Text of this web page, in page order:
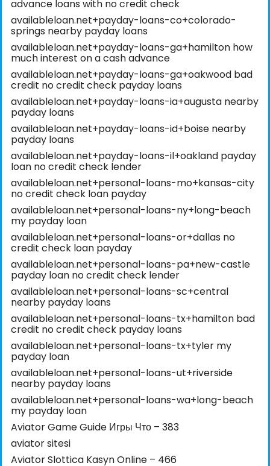
advance loans with no credit check
availableloan.net+payday-loans-co+colorado-
springs nearby payday loans
availableloan.net+payday-loans-ga+hamilton how
much interest on a cash advance
availableloan.net+payday-loans-ga+oakwood bad
credit no credit check payday loans
availableloan.net+payday-loans-ia+augusta nearby
payday loans
availableloan.net+payday-loans-id+boise nearby
payday loans
availableloan.net+payday-loans-il+oakland payday
loan no credit check lender
availableloan.net+personal-loans-mo+kansas-city
no credit check loan payday
availableloan.net+personal-loans-ny+long-beach
my payday loan
availableloan.net+personal-loans-or+dallas no
credit check loan payday
availableloan.net+personal-loans-pa+new-castle
payday loan no credit check lender
availableloan.net+personal-loans-sc+central
nearby payday loans
availableloan.net+personal-loans-tx+hamilton bad
credit no credit check payday loans
availableloan.net+personal-loans-tx+tyler my
payday loan
availableloan.net+personal-loans-ut+riverside
nearby payday loans
availableloan.net+personal-loans-wa+long-beach
my payday loan
Aviator Game Guide Игры Что – 383
aviator sitesi
Aviator Slottica Kasyn Online – 466